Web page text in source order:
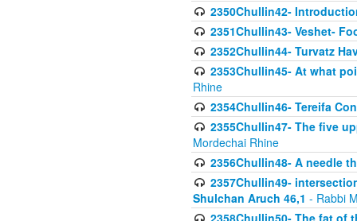
2350Chullin42-
2351Chullin43- Veshet-
2352Chullin44- Turvatz
2353Chullin45- At what
Rhine
2354Chullin46- Tereifa
2355Chullin47- The five
Mordechai Rhine
2356Chullin48- A needle
2357Chullin49-
Shulchan Aruch 46,1 - Rabbi
2358Chullin50- The fat of